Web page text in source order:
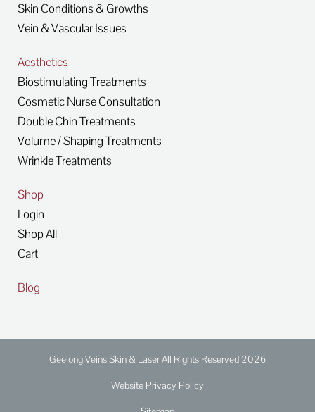
Skin Conditions & Growths
Vein & Vascular Issues
Aesthetics
Biostimulating Treatments
Cosmetic Nurse Consultation
Double Chin Treatments
Volume / Shaping Treatments
Wrinkle Treatments
Shop
Login
Shop All
Cart
Blog
Geelong Veins Skin & Laser All Rights Reserved 2026
Website Privacy Policy